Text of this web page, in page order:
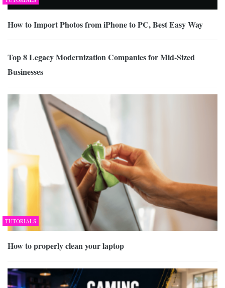
How to Import Photos from iPhone to PC, Best Easy Way
Top 8 Legacy Modernization Companies for Mid-Sized
Businesses
TUTORIALS
How to properly clean your laptop